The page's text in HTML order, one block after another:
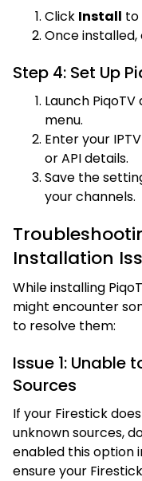
Click Install to
Once
Step 4: Set Up
Launch
menu.
Enter your
or API details.
Save the
your channels.
Installation
While installing
might encounter
to resolve them:
Issue 1: Unable
Sources
If your Firestick
unknown sources,
enabled this option
ensure your